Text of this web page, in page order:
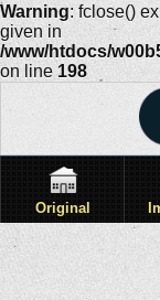
Warning: fclose()
given in
/www/htdocs/
on line 198
Original